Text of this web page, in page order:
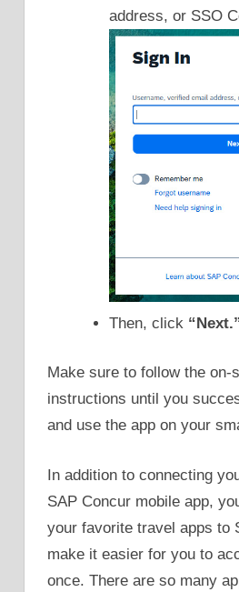
address, or SSO
Then, click
Make sure to follow the on-
instructions until you
and use the app on your
In addition to connecting
SAP Concur mobile app,
your favorite travel apps to
make it easier for you to
once. There are so many